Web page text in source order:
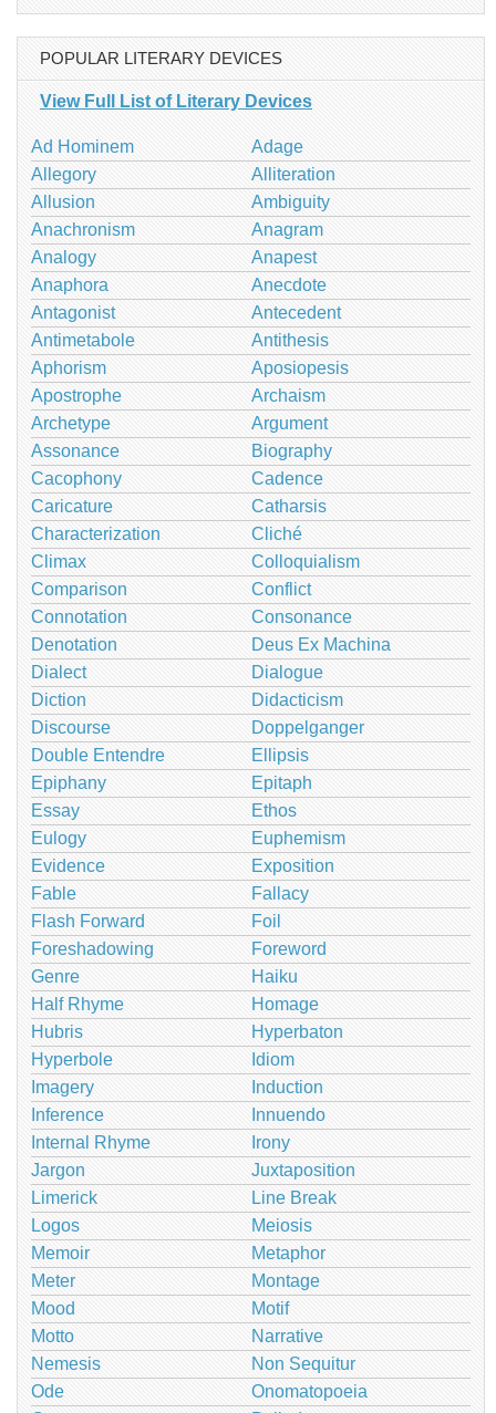
POPULAR LITERARY DEVICES
View Full List of Literary Devices
Ad Hominem
Adage
Allegory
Alliteration
Allusion
Ambiguity
Anachronism
Anagram
Analogy
Anapest
Anaphora
Anecdote
Antagonist
Antecedent
Antimetabole
Antithesis
Aphorism
Aposiopesis
Apostrophe
Archaism
Archetype
Argument
Assonance
Biography
Cacophony
Cadence
Caricature
Catharsis
Characterization
Cliché
Climax
Colloquialism
Comparison
Conflict
Connotation
Consonance
Denotation
Deus Ex Machina
Dialect
Dialogue
Diction
Didacticism
Discourse
Doppelganger
Double Entendre
Ellipsis
Epiphany
Epitaph
Essay
Ethos
Eulogy
Euphemism
Evidence
Exposition
Fable
Fallacy
Flash Forward
Foil
Foreshadowing
Foreword
Genre
Haiku
Half Rhyme
Homage
Hubris
Hyperbaton
Hyperbole
Idiom
Imagery
Induction
Inference
Innuendo
Internal Rhyme
Irony
Jargon
Juxtaposition
Limerick
Line Break
Logos
Meiosis
Memoir
Metaphor
Meter
Montage
Mood
Motif
Motto
Narrative
Nemesis
Non Sequitur
Ode
Onomatopoeia